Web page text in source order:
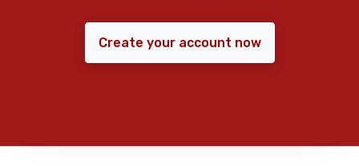
Create your account now